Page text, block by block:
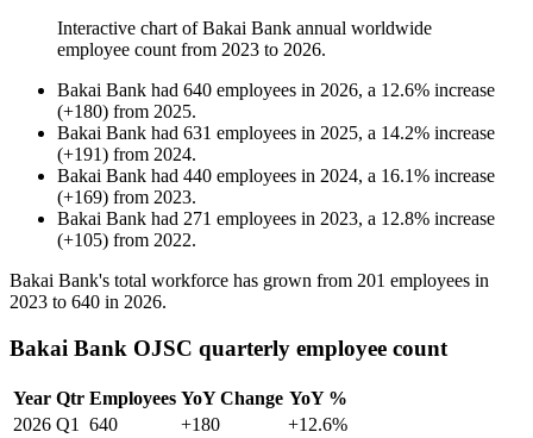
Interactive chart ofBakai Bank annual worldwide
employee count from 2023 to 2026.
Bakai Bank had 640 employees in 2026, a 12.6% increase
(+180) from 2025.
Bakai Bank had 631 employees in 2025, a 14.2% increase
(+191) from 2024.
Bakai Bank had 440 employees in 2024, a 16.1% increase
(+169) from 2023.
Bakai Bank had 271 employees in 2023, a 12.8% increase
(+105) from 2022.
Bakai Bank's total workforce has grown from 201 employees in
2023 to 640 in 2026.
Bakai Bank OJSC quarterly employee count
Year Qtr Employees YoY Change YoY %
2026 Q1 640 +180
+12.6%